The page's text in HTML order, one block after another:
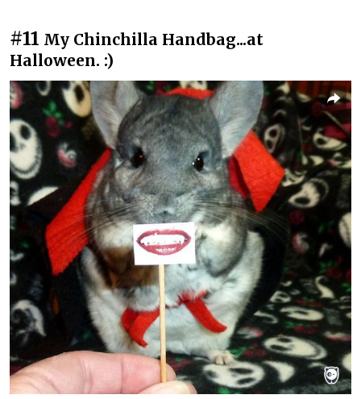
#11 My Chinchilla Handbag...at
Halloween. :)